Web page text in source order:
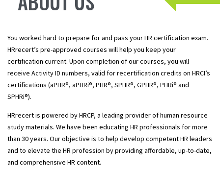
COURSES
RESOURCES
You worked hard to prepare for and pass your HR certification exam.
HRrecert’s pre-approved courses will help you keep your
certification current. Upon completion of our courses, you will
receive Activity ID numbers, valid for recertification credits on HRCI’s
certifications (aPHR®, aPHRi®, PHR®, SPHR®, GPHR®, PHRi® and
SPHRi®).
HRrecert is powered by HRCP, a leading provider of human resource
study materials. We have been educating HR professionals for more
than 30 years. Our objective is to help develop competent HR leaders
and to elevate the HR profession by providing affordable, up-to-date,
and comprehensive HR content.